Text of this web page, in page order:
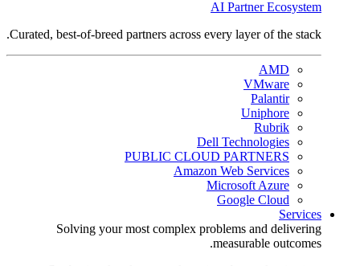
AI Partner Ecosystem
Curated, best-of-breed partners across every layer of the stack.
AMD
VMware
Palantir
Uniphore
Rubrik
Dell Technologies
PUBLIC CLOUD PARTNERS
Amazon Web Services
Microsoft Azure
Google Cloud
Services
Solving your most complex problems and delivering
measurable outcomes.